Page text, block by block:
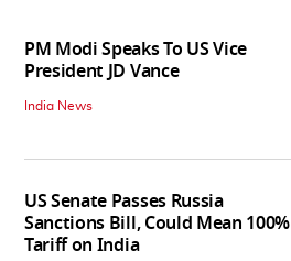
PM Modi Speaks To US Vice
President JD Vance
India News
US Senate Passes Russia
Sanctions Bill, Could Mean 100%
Tariff on India